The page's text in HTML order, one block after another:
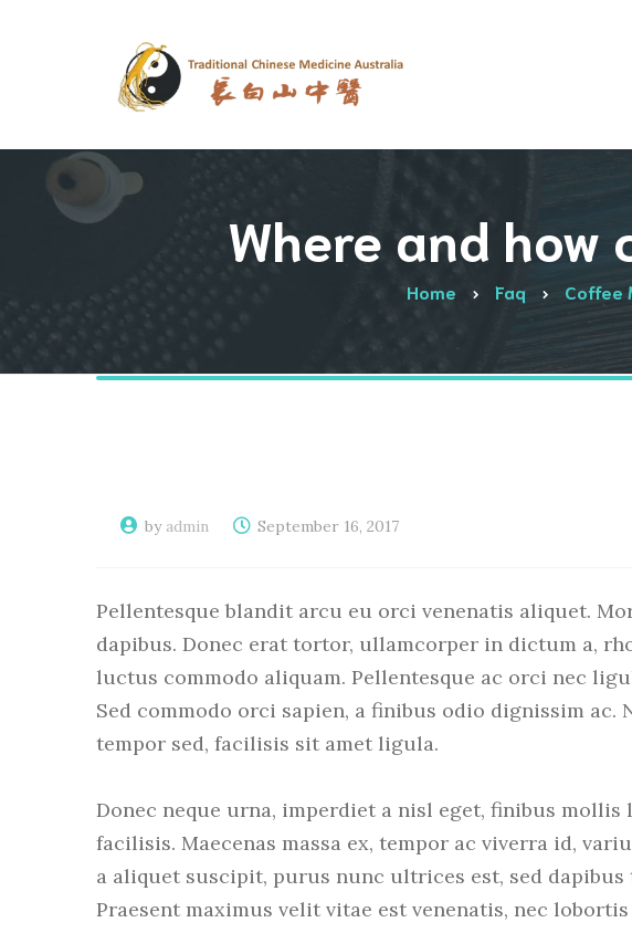
Where and
Home Faq Coffee
by admin September 16, 2017
Pellentesque blandit arcu eu orci venenatis aliquet.
dapibus. Donec erat tortor, ullamcorper in dictum a,
luctus commodo aliquam. Pellentesque ac orci nec
Sed commodo orci sapien, a finibus odio dignissim ac.
tempor sed, facilisis sit amet ligula.
Donec neque urna, imperdiet a nisl eget, finibus
facilisis. Maecenas massa ex, tempor ac viverra id,
a aliquet suscipit, purus nunc ultrices est, sed
Praesent maximus velit vitae est venenatis, nec